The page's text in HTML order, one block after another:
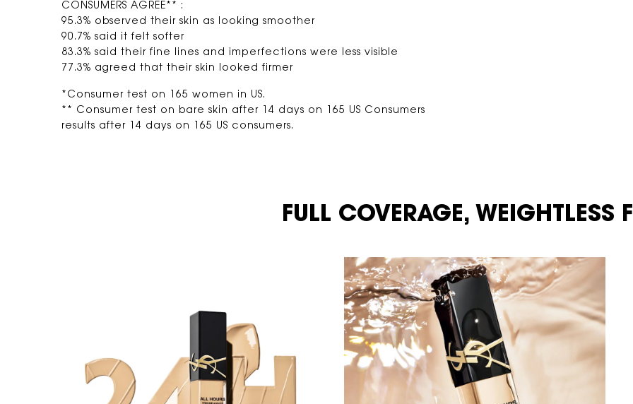
CONSUMERS AGREE** :
95.3% observed their skin as looking smoother
90.7% said it felt softer
83.3% said their fine lines and imperfections were less visible
77.3% agreed that their skin looked firmer
*Consumer test on 165 women in US.
** Consumer test on bare skin after 14 days on 165 US Consumers
results after 14 days on 165 US consumers.
FULL COVERAGE, WEIGHTLESS